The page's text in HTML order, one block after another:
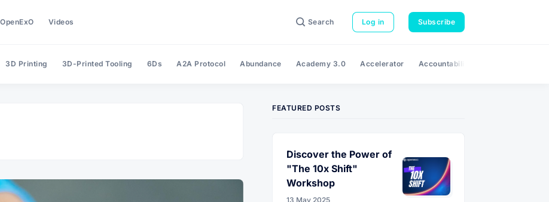
OpenExO Videos Search Log in Subscribe
3D Printing 3D-Printed Tooling 6Ds A2A Protocol Abundance Academy 3.0 Accelerator Accountability
FEATURED POSTS
Discover the Power of
"The 10x Shift"
Workshop
13 May 2025